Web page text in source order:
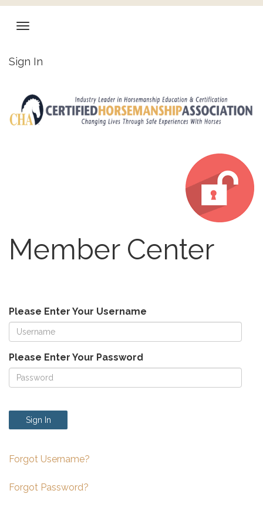
Sign In
Member Center
Please Enter Your Username
Please Enter Your Password
Sign In
Forgot Username?
Forgot Password?